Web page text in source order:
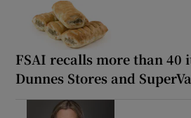
FSAI recalls more than 40
Dunnes Stores and